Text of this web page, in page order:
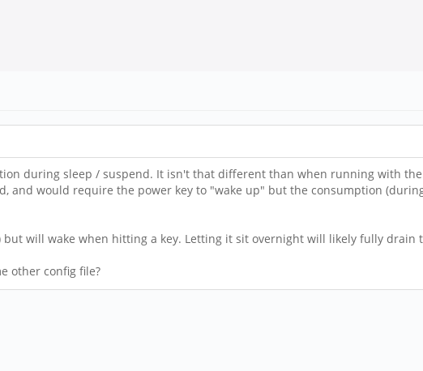
during sleep / suspend. It isn't that different than when running with
and would require the power key to "wake up" but the consumption
will wake when hitting a key. Letting it sit overnight will likely fully drain
other config file?